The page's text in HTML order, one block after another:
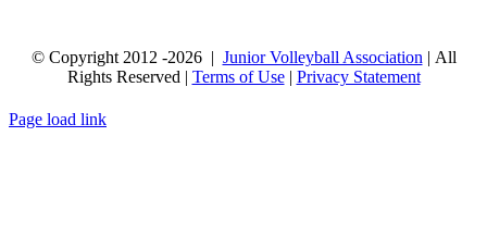
© Copyright 2012 -2026 | Junior Volleyball Association | All
Rights Reserved | Terms of Use| Privacy Statement
Page load link